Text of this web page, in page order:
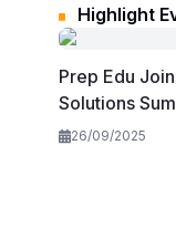
Highlight
Prep Edu
Solutions
2025
26/09/2025